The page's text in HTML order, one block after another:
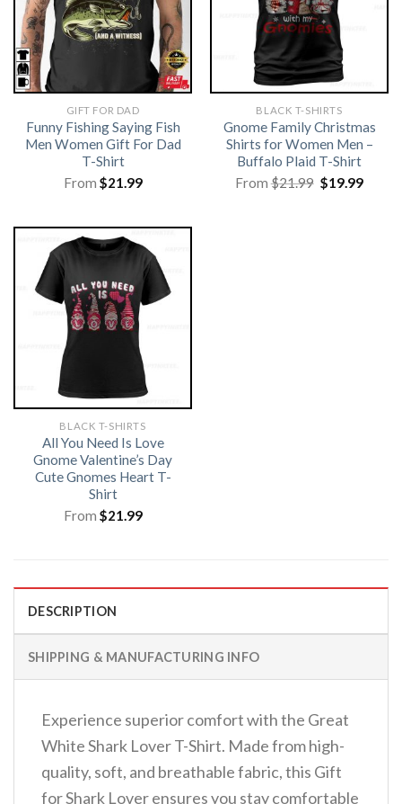
GIFT FOR DAD
Funny Fishing Saying Fish
Men Women Gift For Dad
T-Shirt
From $21.99
BLACK T-SHIRTS
Gnome Family Christmas
Shirts for Women Men –
Buffalo Plaid T-Shirt
From$21.99 Original
price
$19.99
BLACK T-SHIRTS
All You Need Is Love
Gnome Valentine’s Day
Cute Gnomes Heart T-
Shirt
From $21.99
DESCRIPTION
SHIPPING & MANUFACTURING INFO
Experience superior comfort with the Great
White Shark Lover T-Shirt. Made from high-
quality, soft, and breathable fabric, this Gift
for Shark Lover ensures you stay comfortable